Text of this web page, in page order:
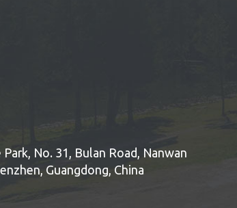
No. 31, Bulan Road, Nanwan
Guangdong, China